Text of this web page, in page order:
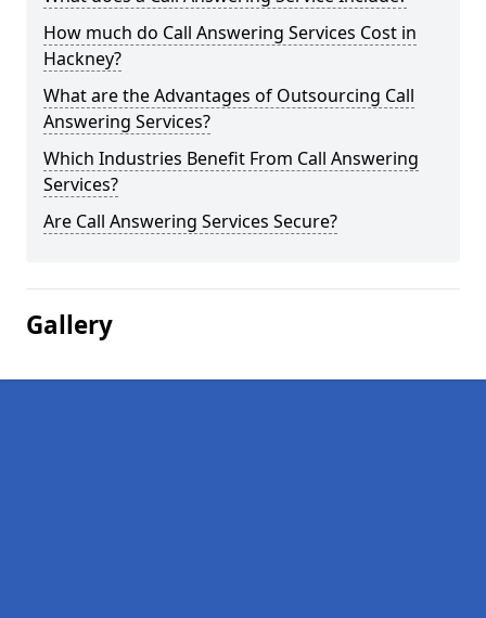
How much do Call Answering Services Cost in
Hackney?
What are the Advantages of Outsourcing Call
Answering Services?
Which Industries Benefit From Call Answering
Services?
Are Call Answering Services Secure?
Gallery